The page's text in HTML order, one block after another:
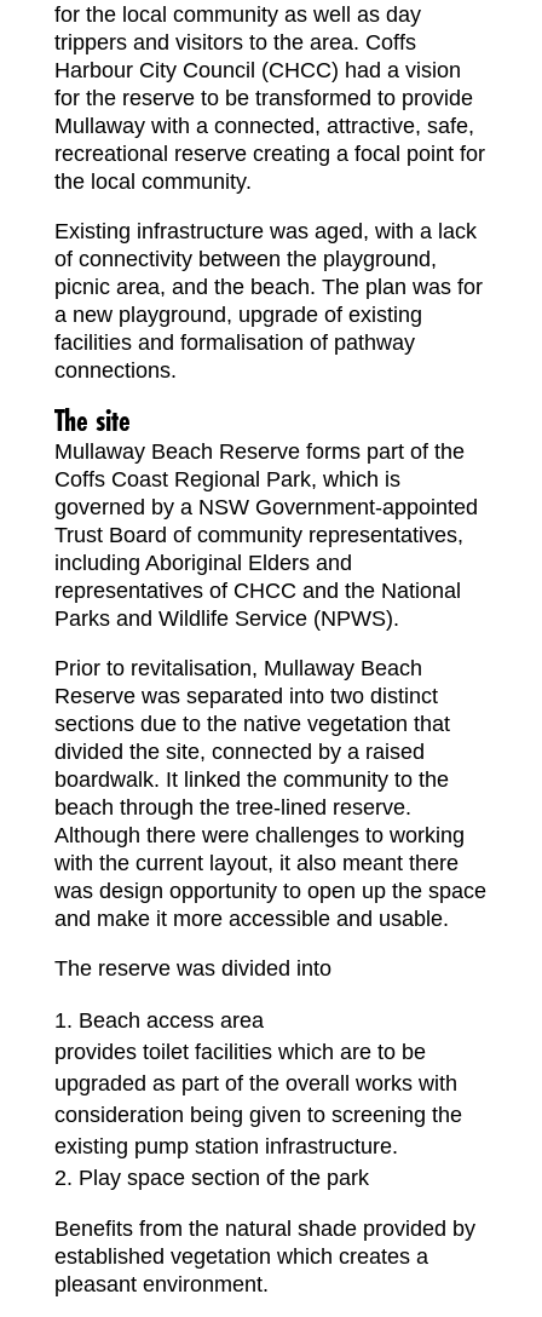
for the local community as well as day
trippers and visitors to the area. Coffs
Harbour City Council (CHCC) had a vision
for the reserve to be transformed to provide
Mullaway with a connected, attractive, safe,
recreational reserve creating a focal point for
the local community.
Existing infrastructure was aged, with a lack
of connectivity between the playground,
picnic area, and the beach. The plan was for
a new playground, upgrade of existing
facilities and formalisation of pathway
connections.
The site
Mullaway Beach Reserve forms part of the
Coffs Coast Regional Park, which is
governed by a NSW Government-appointed
Trust Board of community representatives,
including Aboriginal Elders and
representatives of CHCC and the National
Parks and Wildlife Service (NPWS).
Prior to revitalisation, Mullaway Beach
Reserve was separated into two distinct
sections due to the native vegetation that
divided the site, connected by a raised
boardwalk. It linked the community to the
beach through the tree‐lined reserve.
Although there were challenges to working
with the current layout, it also meant there
was design opportunity to open up the space
and make it more accessible and usable.
The reserve was divided into
Beach access area
provides toilet facilities which are to be
upgraded as part of the overall works with
consideration being given to screening the
existing pump station infrastructure.
Play space section of the park
Benefits from the natural shade provided by
established vegetation which creates a
pleasant environment.